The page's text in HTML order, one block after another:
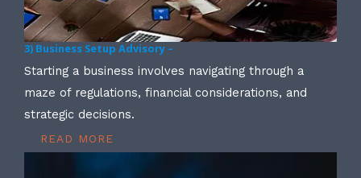
3) Business Setup Advisory –
Starting a business involves navigating through a
maze of regulations, financial considerations, and
strategic decisions.
READ MORE